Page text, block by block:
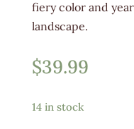
fiery color and
landscape.
$39.99
14 in stock